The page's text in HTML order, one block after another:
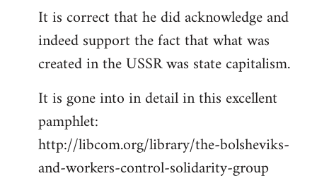
to
Welcome
libcom.org
It is correct that he did acknowledge and
indeed support the fact that what was
created in the USSR was state capitalism.
It is gone into in detail in this excellent
pamphlet:
http://libcom.org/library/the-bolsheviks-
and-workers-control-solidarity-group